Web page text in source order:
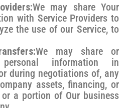
We may share Your
with Service Providers to
the use of our Service, to
We may share or
information in
during negotiations of, any
assets, financing, or
a portion of Our business